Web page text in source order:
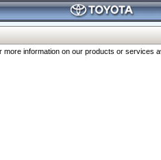
information on our products or services